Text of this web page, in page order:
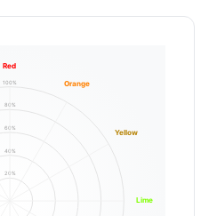
20%
40%
60%
80%
100%
Red
Orange
Yellow
Lime